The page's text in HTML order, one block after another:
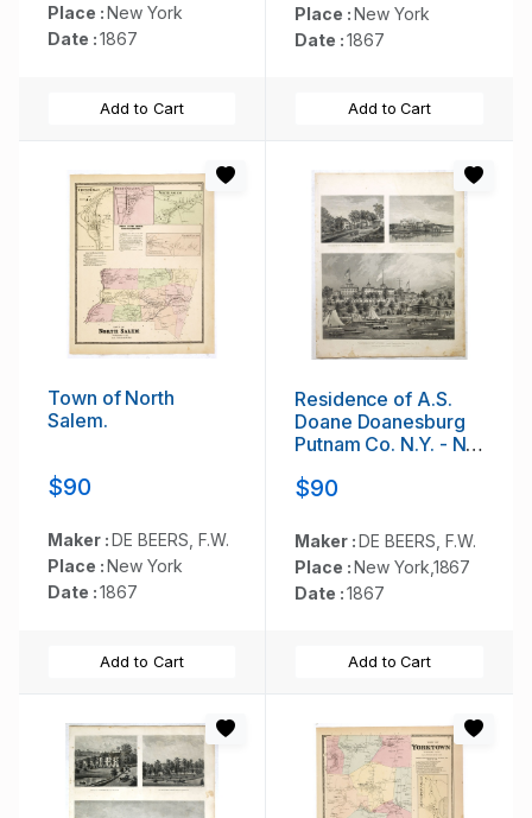
Place :New York
Date :1867
Add to Cart
Place :New York
Date :1867
Add to Cart
Town of North
Salem.
$90
Maker :DE BEERS, F.W.
Place :New York
Date :1867
Add to Cart
Residence of A.S.
Doane Doanesburg
Putnam Co. N.Y. - N.
Mahopac - The
Mahopac Putnam Co
N. Y. Lewis H.
Gregory Proprietor.
$90
Maker :DE BEERS, F.W.
Place :New York,1867
Date :1867
Add to Cart